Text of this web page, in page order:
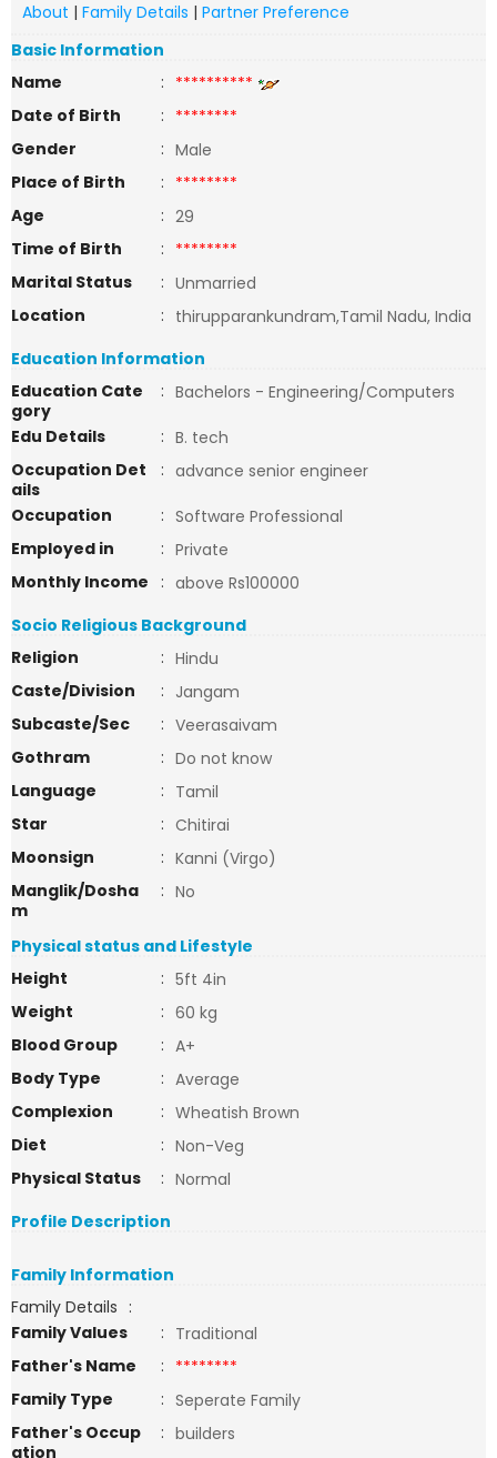
About | Family Details | Partner Preference
Basic Information
Name
: **********
Date of Birth
: ********
Gender
: Male
Place of Birth
: ********
Age
: 29
Time of Birth
: ********
Marital Status
: Unmarried
Location
: thirupparankundram,Tamil Nadu, India
Education Information
Education Cate
gory
: Bachelors - Engineering/Computers
Edu Details
: B. tech
Occupation Det
ails
: advance senior engineer
Occupation
: Software Professional
Employed in
: Private
Monthly Income
: above Rs100000
Socio Religious Background
Religion
: Hindu
Caste/Division
: Jangam
Subcaste/Sec
: Veerasaivam
Gothram
: Do not know
Language
: Tamil
Star
: Chitirai
Moonsign
: Kanni (Virgo)
Manglik/Dosha
m
: No
Physical status and Lifestyle
Height
: 5ft 4in
Weight
: 60 kg
Blood Group
: A+
Body Type
: Average
Complexion
: Wheatish Brown
Diet
: Non-Veg
Physical Status
: Normal
Profile Description
Family Information
Family Details :
Family Values
: Traditional
Father's Name
: ********
Family Type
: Seperate Family
Father's Occup
ation
: builders